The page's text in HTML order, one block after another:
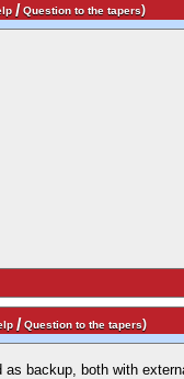
/Question to the tapers)
/Question to the tapers)
as backup, both with